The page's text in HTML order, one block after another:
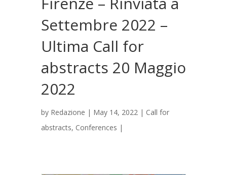
Settembre 2022 –
Ultima Call for
abstracts 20 Maggio
2022
by Redazione | May 14, 2022| Call for
abstracts, Conferences |